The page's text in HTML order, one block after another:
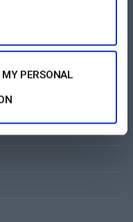
PERSONAL